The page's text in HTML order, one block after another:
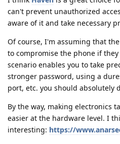
can't prevent unauthorized
aware of it and take necessary
Of course, I'm assuming that
to compromise the phone if
scenario enables you to take
stronger password, using a
port, etc. you should absolutely
By the way, making electronics
easier at the hardware level. I
interesting: https://